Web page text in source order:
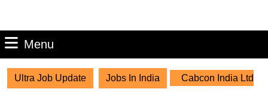
Menu
Ultra Job Update Jobs In India Cabcon India Ltd